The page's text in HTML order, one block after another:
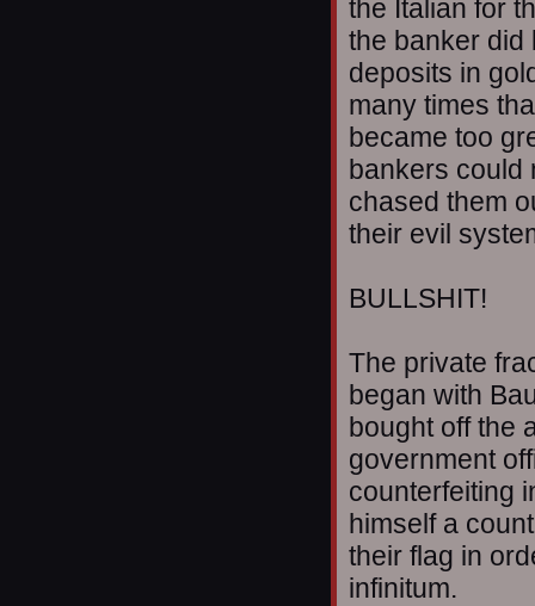
the Italian for
the banker did
deposits in
many times
became too
bankers could
chased them
their evil
BULLSHIT!
The private
began with
bought off the
government
counterfeiting
himself a
their flag in
infinitum.